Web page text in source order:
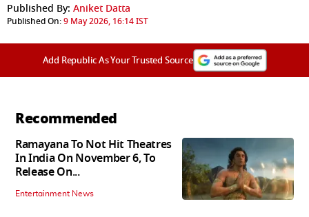
Published By: Aniket Datta
Published On:9 May 2026, 16:14 IST
Add Republic As Your Trusted Source
Recommended
Ramayana To Not Hit Theatres
In India On November 6, To
Release On...
Entertainment News